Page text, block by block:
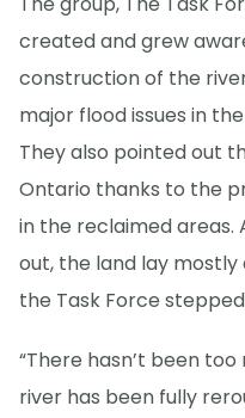
created and grew
construction of the
major flood issues in
They also pointed out
Ontario thanks to the
in the reclaimed areas.
out, the land lay mostly
the Task Force stepped
“There hasn’t been
river has been fully